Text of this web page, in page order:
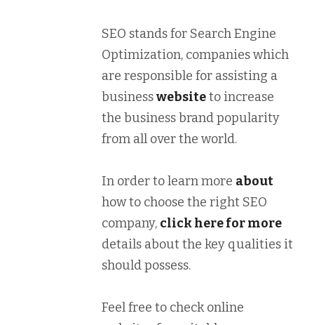
SEO stands for Search Engine
Optimization, companies which
are responsible for assisting a
businesswebsiteto increase
the business brand popularity
from all over the world.
In order to learn more about
how to choose the right SEO
company, click here for more
details about the key qualities it
should possess.
Feel free to check online